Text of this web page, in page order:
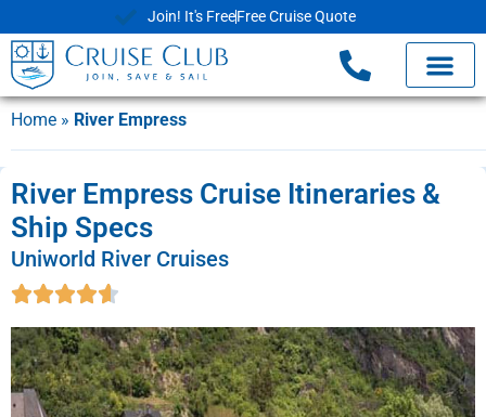
Join! It's FreeFree Cruise Quote
Home » River Empress
River Empress Cruise Itineraries &
Ship Specs
Uniworld River Cruises